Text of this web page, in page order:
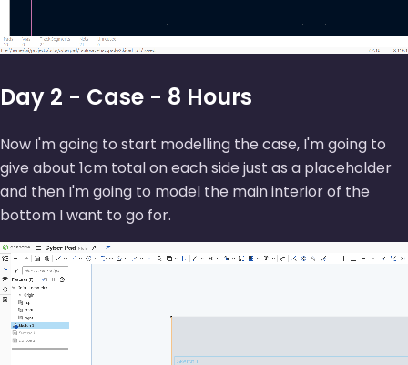
Day 2 - Case - 8 Hours
Now I'm going to start modelling the case, I'm going to
give about 1cm total on each side just as a placeholder
and then I'm going to model the main interior of the
bottom I want to go for.